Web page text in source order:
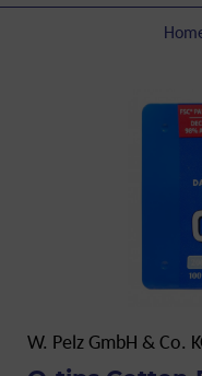
W. Pelz GmbH & Co.